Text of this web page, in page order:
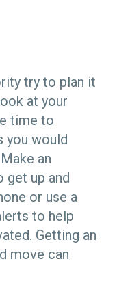
try to plan it
at your
time to
you would
an
get up and
or use a
to help
Getting an
move can